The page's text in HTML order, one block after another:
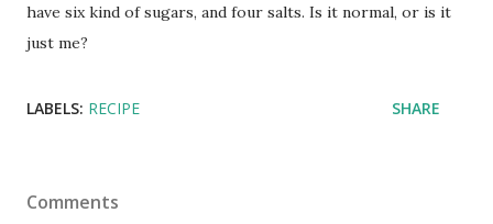
have six kind of sugars, and four salts. Is it normal, or is it
just me?
LABELS: RECIPE SHARE
Comments